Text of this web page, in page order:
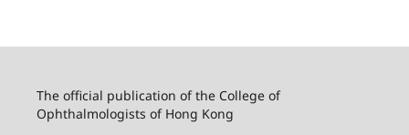
The official publication of the College of
Ophthalmologists of Hong Kong